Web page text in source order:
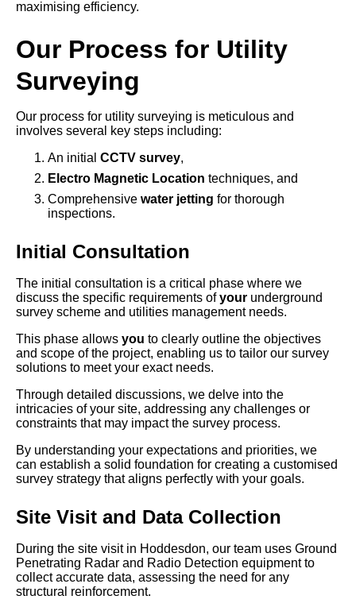
maximising efficiency.
Our Process for Utility
Surveying
Our process for utility surveying is meticulous and
involves several key steps including:
An initial CCTV survey,
Electro Magnetic Location techniques, and
Comprehensive water jetting for thorough
inspections.
Initial Consultation
The initial consultation is a critical phase where we
discuss the specific requirements ofyour underground
survey scheme and utilities management needs.
This phase allows you to clearly outline the objectives
and scope of the project, enabling us to tailor our survey
solutions to meet your exact needs.
Through detailed discussions, we delve into the
intricacies of your site, addressing any challenges or
constraints that may impact the survey process.
By understanding your expectations and priorities, we
can establish a solid foundation for creating a customised
survey strategy that aligns perfectly with your goals.
Site Visit and Data Collection
During the site visit in Hoddesdon, our team uses Ground
Penetrating Radar and Radio Detection equipment to
collect accurate data, assessing the need for any
structural reinforcement.